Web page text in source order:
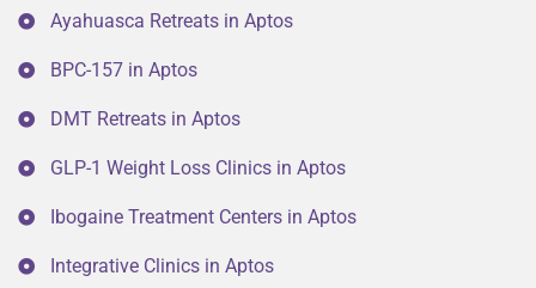
Ayahuasca Retreats in Aptos
BPC-157 in Aptos
DMT Retreats in Aptos
GLP-1 Weight Loss Clinics in Aptos
Ibogaine Treatment Centers in Aptos
Integrative Clinics in Aptos